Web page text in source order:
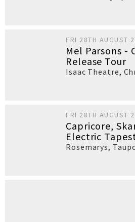
FRI 28TH AUGUST
Mel Parsons -
Release Tour
Isaac Theatre,
FRI 28TH AUGUST
Capricore,
Electric
Rosemarys,